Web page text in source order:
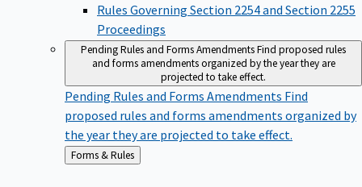
Rules Governing Section 2254 and Section 2255
Proceedings
Pending Rules and Forms AmendmentsFind proposed rules
and forms amendments organized by the year they are
projected to take effect.
Pending Rules and Forms Amendments Find
proposed rules and forms amendments organized by
the year they are projected to take effect.
Back
to
Forms & Rules